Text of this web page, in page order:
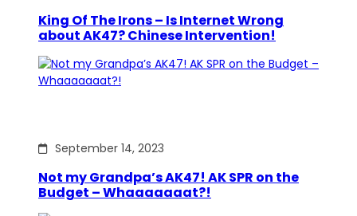
King Of The Irons – Is Internet Wrong
about AK47? Chinese Intervention!
September 14, 2023
Not my Grandpa’s AK47! AK SPR on the
Budget – Whaaaaaaat?!